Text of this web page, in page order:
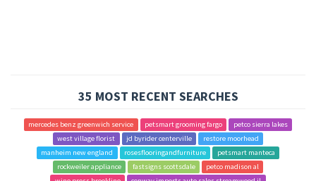
35 MOST RECENT SEARCHES
mercedes benz greenwich service petsmart grooming fargo
petco sierra lakes
west village florist
jd byrider centerville
restore moorhead
manheim new england
rosesflooringandfurniture
petsmart manteca
rockweiler appliance
fastsigns scottsdale
petco madison al